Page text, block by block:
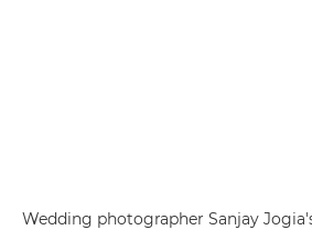
Wedding photographer Sanjay